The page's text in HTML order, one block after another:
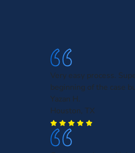
Very easy process.
beginning of the case
Yazan H.
Houston, TX